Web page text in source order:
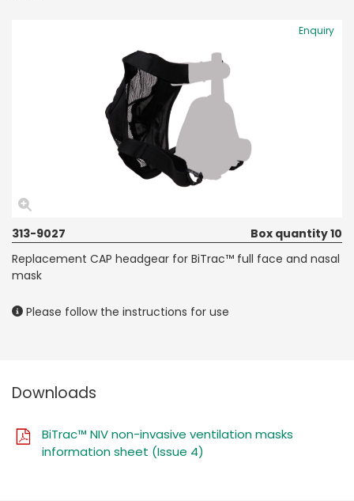
Enquiry
313-9027
Box quantity 10
Replacement CAP headgear for BiTrac™ full face and nasal
mask
Please follow the instructions for use
Downloads
BiTrac™ NIV non-invasive ventilation masks
information sheet (Issue 4)